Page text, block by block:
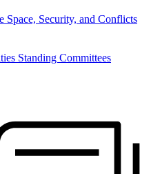
Space, Security, and Conflicts
Standing Committees